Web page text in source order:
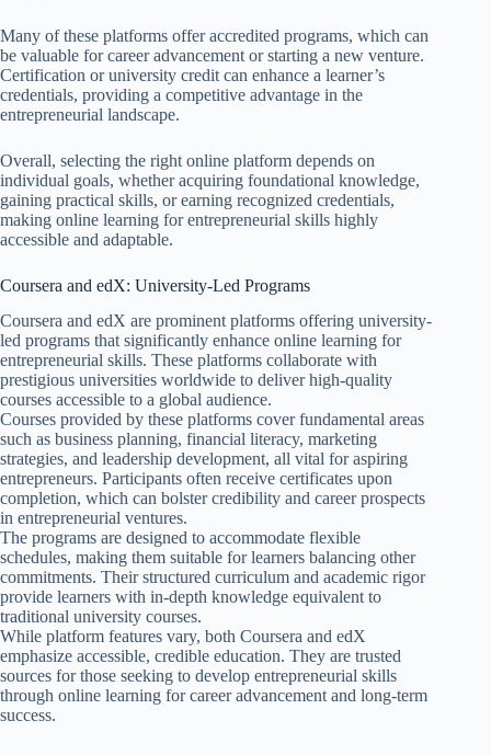
Many of these platforms offer accredited programs, which can
be valuable for career advancement or starting a new venture.
Certification or university credit can enhance a learner’s
credentials, providing a competitive advantage in the
entrepreneurial landscape.
Overall, selecting the right online platform depends on
individual goals, whether acquiring foundational knowledge,
gaining practical skills, or earning recognized credentials,
making online learning for entrepreneurial skills highly
accessible and adaptable.
Coursera and edX: University-Led Programs
Coursera and edX are prominent platforms offering university-
led programs that significantly enhance online learning for
entrepreneurial skills. These platforms collaborate with
prestigious universities worldwide to deliver high-quality
courses accessible to a global audience.
Courses provided by these platforms cover fundamental areas
such as business planning, financial literacy, marketing
strategies, and leadership development, all vital for aspiring
entrepreneurs. Participants often receive certificates upon
completion, which can bolster credibility and career prospects
in entrepreneurial ventures.
The programs are designed to accommodate flexible
schedules, making them suitable for learners balancing other
commitments. Their structured curriculum and academic rigor
provide learners with in-depth knowledge equivalent to
traditional university courses.
While platform features vary, both Coursera and edX
emphasize accessible, credible education. They are trusted
sources for those seeking to develop entrepreneurial skills
through online learning for career advancement and long-term
success.